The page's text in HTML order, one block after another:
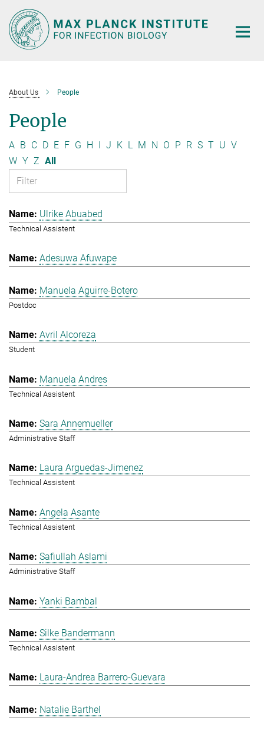
Main-
Content
About Us People
People
A B C D E F G H I J K L M N O P R S T U V
W Y Z All
Ulrike Abuabed
Technical Assistent
Adesuwa Afuwape
Manuela Aguirre-Botero
Postdoc
Avril Alcoreza
Student
Manuela Andres
Technical Assistent
Sara Annemueller
Administrative Staff
Laura Arguedas-Jimenez
Technical Assistent
Angela Asante
Technical Assistent
Safiullah Aslami
Administrative Staff
Yanki Bambal
Silke Bandermann
Technical Assistent
Laura-Andrea Barrero-Guevara
Natalie Barthel